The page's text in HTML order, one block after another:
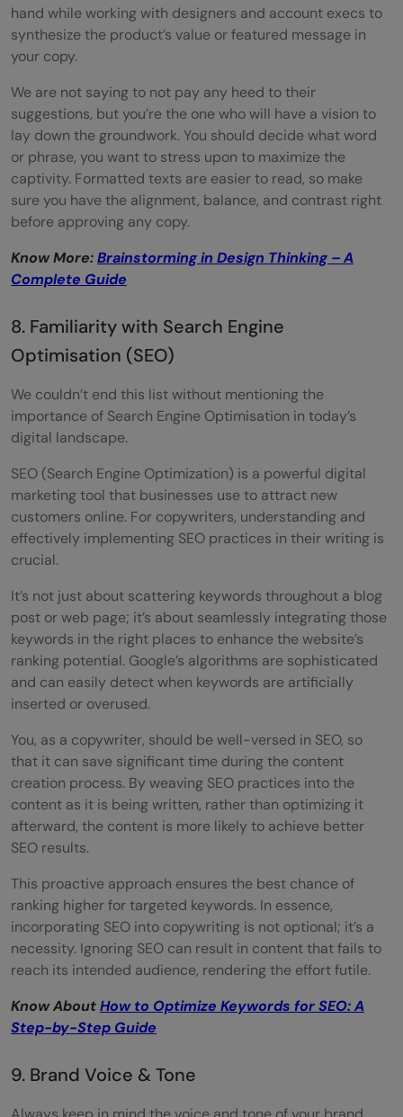
hand while working with designers and account execs to
synthesize the product’s value or featured message in
your copy.
We are not saying to not pay any heed to their
suggestions, but you’re the one who will have a vision to
lay down the groundwork. You should decide what word
or phrase, you want to stress upon to maximize the
captivity. Formatted texts are easier to read, so make
sure you have the alignment, balance, and contrast right
before approving any copy.
Know More:Brainstorming in Design Thinking – A
Complete Guide
8. Familiarity with Search Engine
Optimisation (SEO)
We couldn’t end this list without mentioning the
importance of Search Engine Optimisation in today’s
digital landscape.
SEO (Search Engine Optimization) is a powerful digital
marketing tool that businesses use to attract new
customers online. For copywriters, understanding and
effectively implementing SEO practices in their writing is
crucial.
It’s not just about scattering keywords throughout a blog
post or web page; it’s about seamlessly integrating those
keywords in the right places to enhance the website’s
ranking potential. Google’s algorithms are sophisticated
and can easily detect when keywords are artificially
inserted or overused.
You, as a copywriter, should be well-versed in SEO, so
that it can save significant time during the content
creation process. By weaving SEO practices into the
content as it is being written, rather than optimizing it
afterward, the content is more likely to achieve better
SEO results.
This proactive approach ensures the best chance of
ranking higher for targeted keywords. In essence,
incorporating SEO into copywriting is not optional; it’s a
necessity. Ignoring SEO can result in content that fails to
reach its intended audience, rendering the effort futile.
Know AboutHow to Optimize Keywords for SEO: A
Step-by-Step Guide
9. Brand Voice & Tone